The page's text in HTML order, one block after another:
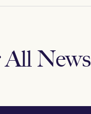
All News